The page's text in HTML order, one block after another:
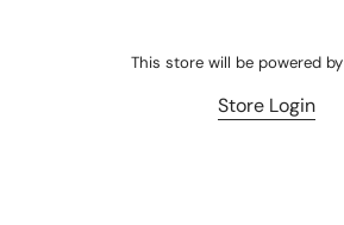
This store will be powered by
Store Login